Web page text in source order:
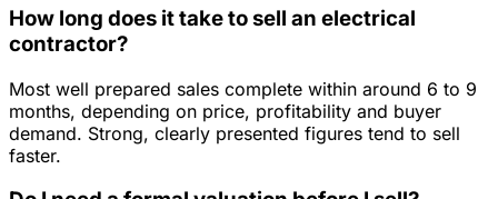
How long does it take to sell an electrical
contractor?
Most well prepared sales complete within around 6 to 9
months, depending on price, profitability and buyer
demand. Strong, clearly presented figures tend to sell
faster.